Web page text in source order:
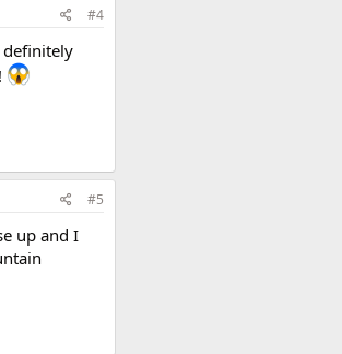
#4
definitely
#5
up and I